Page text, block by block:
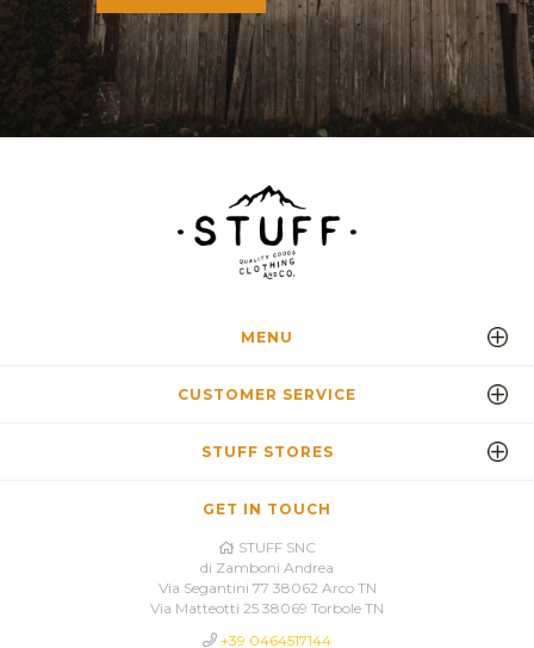
MENU
CUSTOMER SERVICE
STUFF STORES
GET IN TOUCH
STUFF SNC
di Zamboni Andrea
Via Segantini 77 38062 Arco TN
Via Matteotti 25 38069 Torbole TN
+39 0464517144